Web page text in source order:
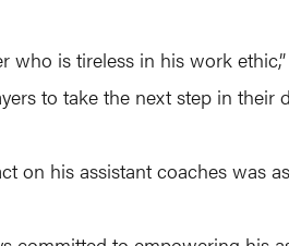
who is tireless in his work
to take the next step in their
on his assistant coaches was